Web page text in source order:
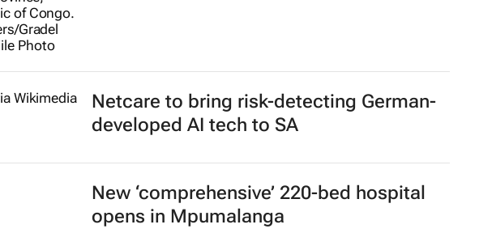
Netcare to bring risk-detecting German-
developed AI tech to SA
New ‘comprehensive’ 220-bed hospital
opens in Mpumalanga